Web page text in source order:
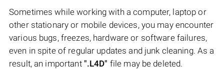
Sometimes while working with a computer, laptop or
other stationary or mobile devices, you may encounter
various bugs, freezes, hardware or software failures,
even in spite of regular updates and junk cleaning. As a
result, an important ".L4D" file may be deleted.